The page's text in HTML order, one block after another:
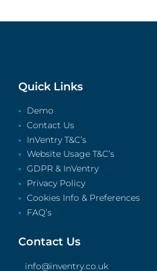
Quick Links
Demo
Contact Us
InVentry T&C’s
Website Usage T&C’s
GDPR & InVentry
Privacy Policy
Cookies Info & Preferences
FAQ’s
Contact Us
info@inventry.co.uk